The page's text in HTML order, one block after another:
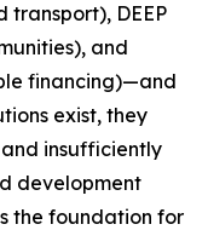
transport), DEEP
and
financing)—and
exist, they
insufficiently
development
the foundation for